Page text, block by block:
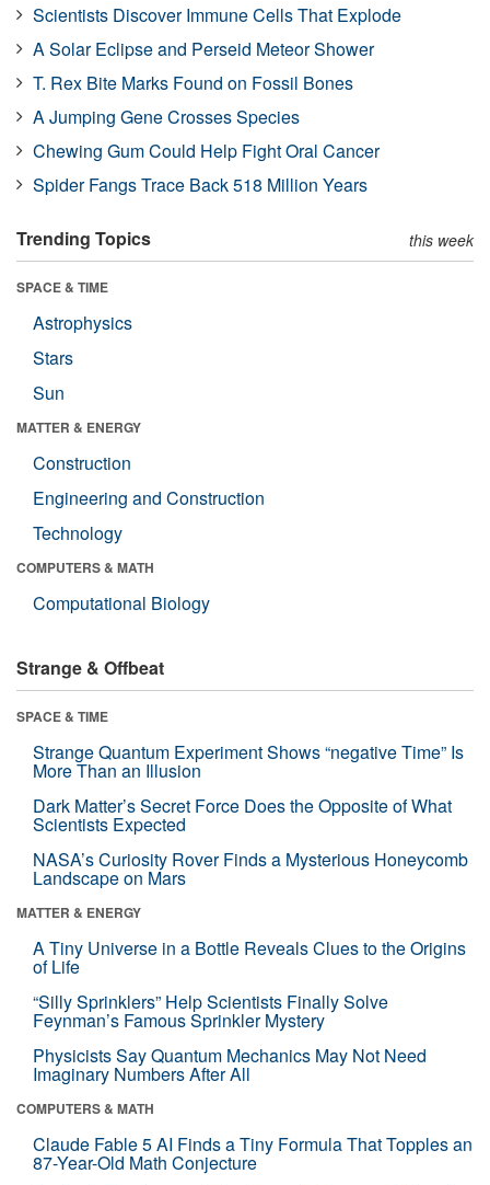
Scientists Discover Immune Cells That Explode
A Solar Eclipse and Perseid Meteor Shower
T. Rex Bite Marks Found on Fossil Bones
A Jumping Gene Crosses Species
Chewing Gum Could Help Fight Oral Cancer
Spider Fangs Trace Back 518 Million Years
Trending Topics this week
SPACE & TIME
Astrophysics
Stars
Sun
MATTER & ENERGY
Construction
Engineering and Construction
Technology
COMPUTERS & MATH
Computational Biology
Strange & Offbeat
SPACE & TIME
Strange Quantum Experiment Shows “negative Time” Is
More Than an Illusion
Dark Matter’s Secret Force Does the Opposite of What
Scientists Expected
NASA’s Curiosity Rover Finds a Mysterious Honeycomb
Landscape on Mars
MATTER & ENERGY
A Tiny Universe in a Bottle Reveals Clues to the Origins
of Life
“Silly Sprinklers” Help Scientists Finally Solve
Feynman’s Famous Sprinkler Mystery
Physicists Say Quantum Mechanics May Not Need
Imaginary Numbers After All
COMPUTERS & MATH
Claude Fable 5 AI Finds a Tiny Formula That Topples an
87-Year-Old Math Conjecture